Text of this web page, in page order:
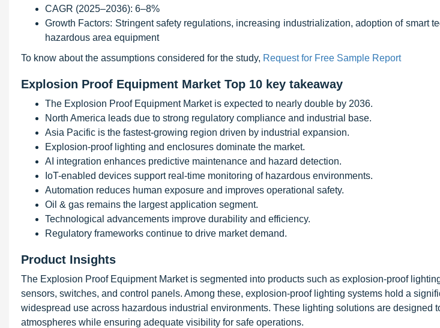
CAGR (2025–2036): 6–8%
Growth Factors: Stringent safety regulations, increasing industrialization, adoption of smart
hazardous area equipment
To know about the assumptions considered for the study, Request for Free Sample Report
Explosion Proof Equipment Market Top 10 key takeaway
The Explosion Proof Equipment Market is expected to nearly double by 2036.
North America leads due to strong regulatory compliance and industrial base.
Asia Pacific is the fastest-growing region driven by industrial expansion.
Explosion-proof lighting and enclosures dominate the market.
AI integration enhances predictive maintenance and hazard detection.
IoT-enabled devices support real-time monitoring of hazardous environments.
Automation reduces human exposure and improves operational safety.
Oil & gas remains the largest application segment.
Technological advancements improve durability and efficiency.
Regulatory frameworks continue to drive market demand.
Product Insights
The Explosion Proof Equipment Market is segmented into products such as explosion-proof
sensors, switches, and control panels. Among these, explosion-proof lighting systems hold a
widespread use across hazardous industrial environments. These lighting solutions are designed
atmospheres while ensuring adequate visibility for safe operations.